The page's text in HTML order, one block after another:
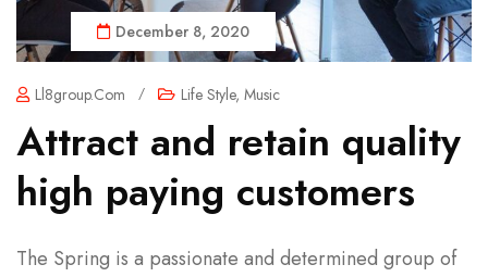
December 8, 2020
Ll8group.com / Life Style, Music
Attract and retain quality
high paying customers
The Spring is a passionate and determined group of